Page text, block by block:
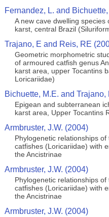
Fernandez, L. and
A new cave dwelling
karst, central Brazil
Trajano, E and Reis, RE
Geometric morphometric
of armoured catfish genus
karst area, upper Tocantins
Loricariidae)
Bichuette, M.E. and Trajano,
Epigean and subterranean
karst area, Upper Tocantins
Armbruster, J.W. (2004)
Phylogenetic relationships
catfishes (Loricariidae) with
the Ancistrinae
Armbruster, J.W. (2004)
Phylogenetic relationships
catfishes (Loricariidae) with
the Ancistrinae
Armbruster, J.W. (2004)